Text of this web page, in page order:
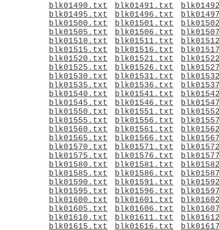
blk01490.txt
blk01491.txt
blk01495.txt
blk01496.txt
blk01500.txt
blk01501.txt
blk01505.txt
blk01506.txt
blk01510.txt
blk01511.txt
blk01515.txt
blk01516.txt
blk01520.txt
blk01521.txt
blk01525.txt
blk01526.txt
blk01530.txt
blk01531.txt
blk01535.txt
blk01536.txt
blk01540.txt
blk01541.txt
blk01545.txt
blk01546.txt
blk01550.txt
blk01551.txt
blk01555.txt
blk01556.txt
blk01560.txt
blk01561.txt
blk01565.txt
blk01566.txt
blk01570.txt
blk01571.txt
blk01575.txt
blk01576.txt
blk01580.txt
blk01581.txt
blk01585.txt
blk01586.txt
blk01590.txt
blk01591.txt
blk01595.txt
blk01596.txt
blk01600.txt
blk01601.txt
blk01605.txt
blk01606.txt
blk01610.txt
blk01611.txt
blk01615.txt
blk01616.txt